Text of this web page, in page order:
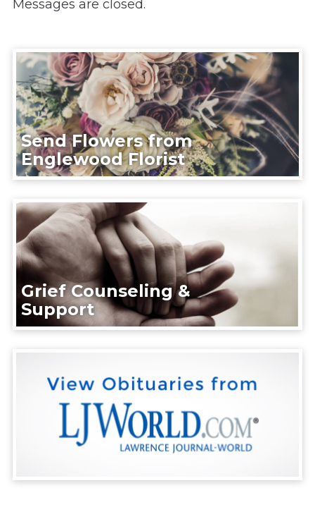
Messages are closed.
Send Flowers from
Englewood Florist
Grief Counseling &
Support